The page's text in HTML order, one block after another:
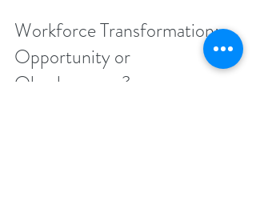
Workforce Transformation:
Opportunity or
Obsolescence?